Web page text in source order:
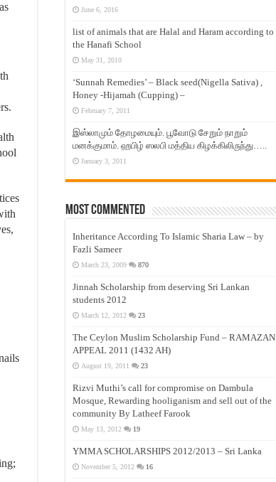
June 6, 2016
list of animals that are Halal and Haram according to
the Hanafi School
May 31, 2010
‘Sunnah Remedies’ – Black seed(Nigella Sativa) ,
Honey -Hijamah (Cupping) –
February 7, 2011
இஸ்லாமும் தோழமையும். பூவோடு சேறும் நாறும்
மனக்குமாம். ஹபிழ் ஸலபி மத்திய கிழக்கிலிருந்து…..
January 3, 2011
Most Commented
Inheritance According To Islamic Sharia Law – by
Fazli Sameer
March 23, 2009 870
Jinnah Scholarship from deserving Sri Lankan
students 2012
March 12, 2012 23
The Ceylon Muslim Scholarship Fund – RAMAZAN
APPEAL 2011 (1432 AH)
August 19, 2011 23
Rizvi Muthi’s call for compromise on Dambula
Mosque, Rewarding hooliganism and sell out of the
community By Latheef Farook
May 13, 2012 19
YMMA SCHOLARSHIPS 2012/2013 – Sri Lanka
November 5, 2012 16